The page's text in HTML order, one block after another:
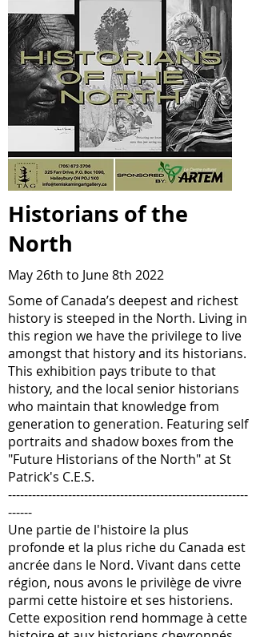
Historians of the
North
May 26th to June 8th 2022
Some of Canada’s deepest and richest
history is steeped in the North. Living in
this region we have the privilege to live
amongst that history and its historians.
This exhibition pays tribute to that
history, and the local senior historians
who maintain that knowledge from
generation to generation. Featuring self
portraits and shadow boxes from the
"Future Historians of the North" at St
Patrick's C.E.S.
------------------------------------------------------------
------
Une partie de l'histoire la plus
profonde et la plus riche du Canada est
ancrée dans le Nord. Vivant dans cette
région, nous avons le privilège de vivre
parmi cette histoire et ses historiens.
Cette exposition rend hommage à cette